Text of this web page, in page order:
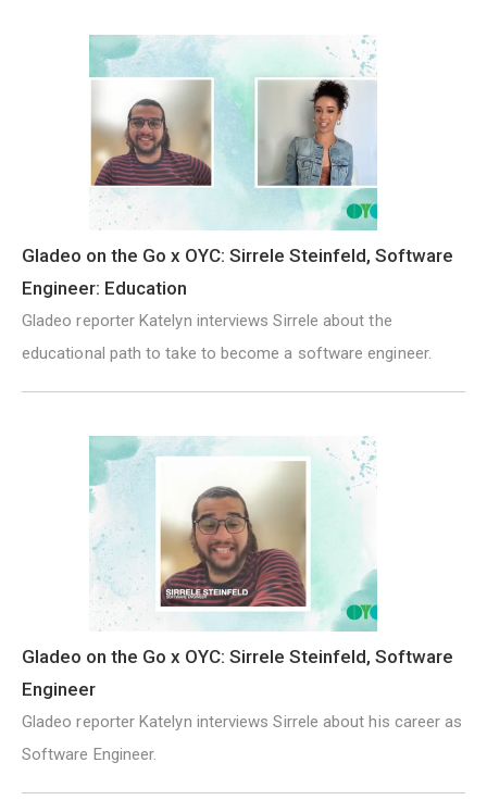
Gladeo on the Go x OYC: Sirrele Steinfeld, Software
Engineer: Education
Gladeo reporter Katelyn interviews Sirrele about the
educational path to take to become a software engineer.
Gladeo on the Go x OYC: Sirrele Steinfeld, Software
Engineer
Gladeo reporter Katelyn interviews Sirrele about his career as
Software Engineer.